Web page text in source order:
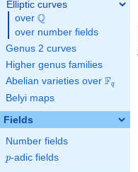
Elliptic curves
over \Q
Q
over number fields
Genus 2 curves
Higher genus families
Abelian varieties over \F_{q}
Fq
Belyi maps
Fields
Number fields
p
p-adic fields